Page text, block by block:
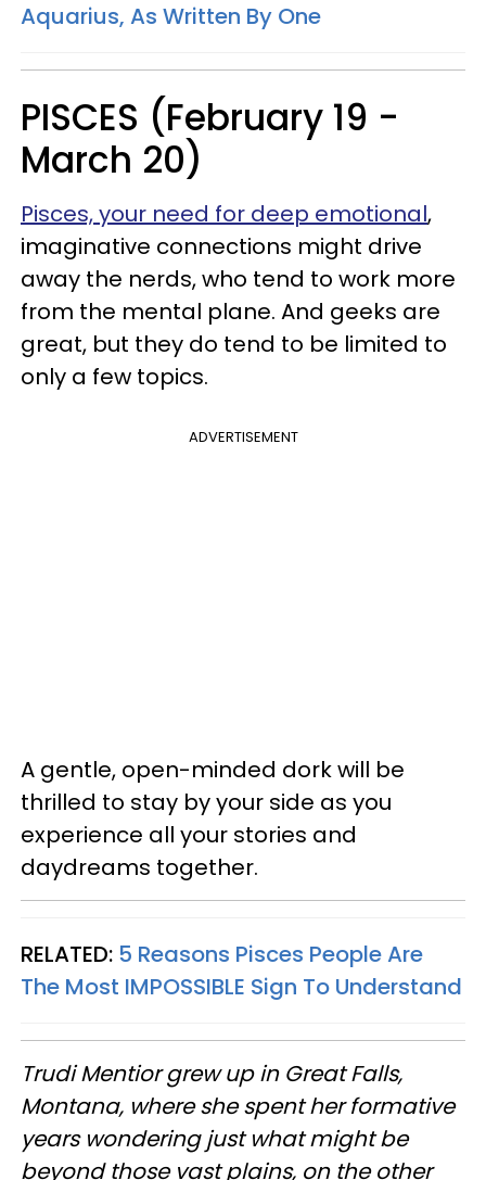
Aquarius, As Written By One
PISCES (February 19 -
March 20)
Pisces, your need for deep emotional,
imaginative connections might drive
away the nerds, who tend to work more
from the mental plane. And geeks are
great, but they do tend to be limited to
only a few topics.
ADVERTISEMENT
A gentle, open-minded dork will be
thrilled to stay by your side as you
experience all your stories and
daydreams together.
RELATED: 5 Reasons Pisces People Are
The Most IMPOSSIBLE Sign To Understand
TrudiMentior grew up in Great Falls,
Montana, where she spent her formative
years wondering just what might be
beyond those vast plains, on the other